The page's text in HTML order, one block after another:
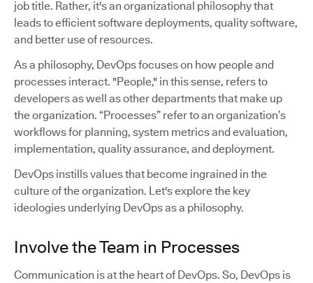
job title. Rather, it's an organizational philosophy that
leads to efficient software deployments, quality software,
and better use of resources.
As a philosophy, DevOps focuses on how people and
processes interact. "People," in this sense, refers to
developers as well as other departments that make up
the organization. “Processes” refer to an organization’s
workflows for planning, system metrics and evaluation,
implementation, quality assurance, and deployment.
DevOps instills values that become ingrained in the
culture of the organization. Let's explore the key
ideologies underlying DevOps as a philosophy.
Involve the Team in Processes
Communication is at the heart of DevOps. So, DevOps is